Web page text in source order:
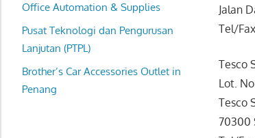
and
website
for
you
Jalan
Tel/
Tesco
Lot.
Tesco
70300
Office Automation & Supplies
Pusat Teknologi dan Pengurusan
Lanjutan (PTPL)
Brother’s Car Accessories Outlet in
Penang